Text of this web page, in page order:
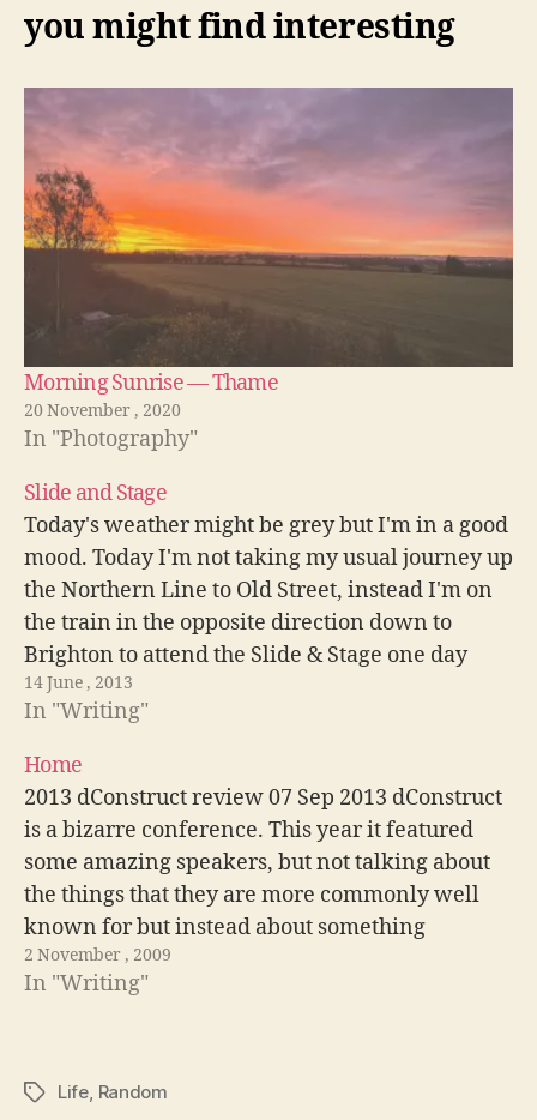
you might find interesting
Morning Sunrise — Thame
20 November , 2020
In "Photography"
Slide and Stage
Today's weather might be grey but I'm in a good
mood. Today I'm not taking my usual journey up
the Northern Line to Old Street, instead I'm on
the train in the opposite direction down to
Brighton to attend the Slide & Stage one day
workshop with Aral Balken. A…
14 June , 2013
In "Writing"
Home
2013 dConstruct review 07 Sep 2013 dConstruct
is a bizarre conference. This year it featured
some amazing speakers, but not talking about
the things that they are more commonly well
known for but instead about something
completely different. Read more migrating a
wordpress site to a new domain 07 Sep…
2 November , 2009
In "Writing"
TagsLife Random